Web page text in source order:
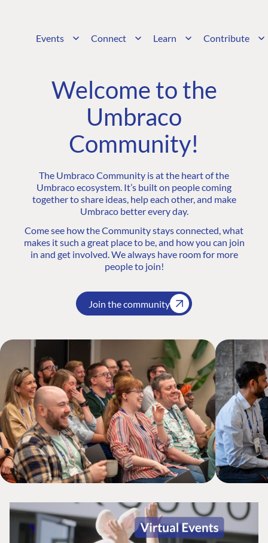
Events Connect Learn Contribute
Welcome to the
Umbraco
Community!
The Umbraco Community is at the heart of the
Umbraco ecosystem. It’s built on people coming
together to share ideas, help each other, and make
Umbraco better every day.
Come see how the Community stays connected, what
makes it such a great place to be, and how you can join
in and get involved. We always have room for more
people to join!
Join the community